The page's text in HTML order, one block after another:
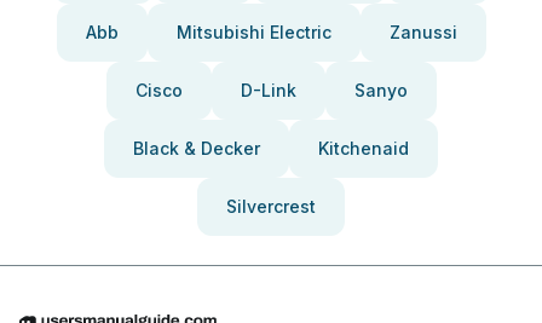
Abb Mitsubishi Electric Zanussi
Cisco D-Link Sanyo
Black & Decker Kitchenaid
Silvercrest